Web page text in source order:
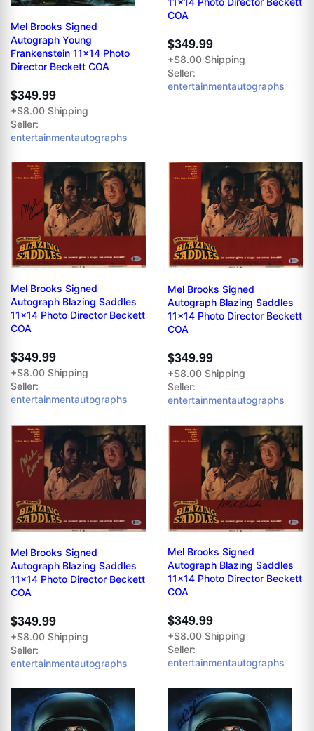
Mel Brooks Signed
Autograph Young
Frankenstein 11x14 Photo
Director Beckett COA
$349.99
+$8.00 Shipping
Seller:
entertainmentautographs
COA
$349.99
+$8.00 Shipping
Seller:
entertainmentautographs
Mel Brooks Signed
Autograph Blazing Saddles
11x14 Photo Director Beckett
COA
$349.99
+$8.00 Shipping
Seller:
entertainmentautographs
Mel Brooks Signed
Autograph Blazing Saddles
11x14 Photo Director Beckett
COA
$349.99
+$8.00 Shipping
Seller:
entertainmentautographs
Mel Brooks Signed
Autograph Blazing Saddles
11x14 Photo Director Beckett
COA
$349.99
+$8.00 Shipping
Seller:
entertainmentautographs
Mel Brooks Signed
Autograph Blazing Saddles
11x14 Photo Director Beckett
COA
$349.99
+$8.00 Shipping
Seller:
entertainmentautographs